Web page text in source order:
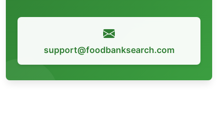
support@foodbanksearch.com